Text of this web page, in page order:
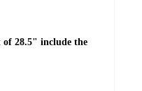
of 28.5" include the